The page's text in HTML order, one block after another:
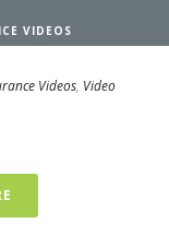
VIDEOS
Videos, Video